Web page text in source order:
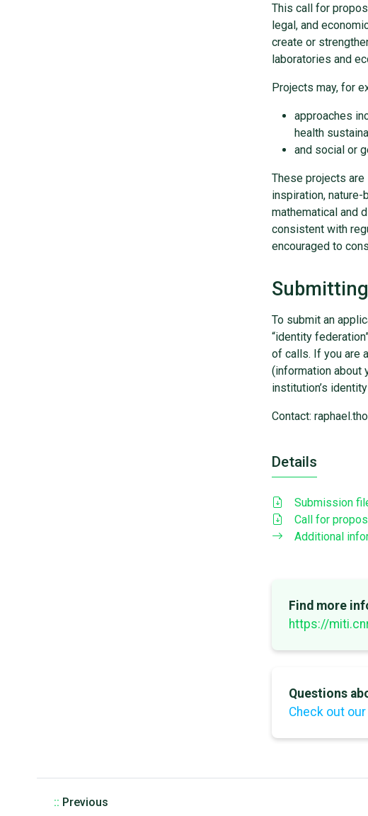
This call for
legal, and
create or
laboratories and
Projects may, for
approaches
health
and social or
These projects
inspiration,
mathematical and
consistent with
encouraged to
To submit an
“identity
of calls. If you are
(information about
institution’s
Contact:
Details
Submission
Call for
Additional
Find more
https://
Questions
Check out our
:: Previous